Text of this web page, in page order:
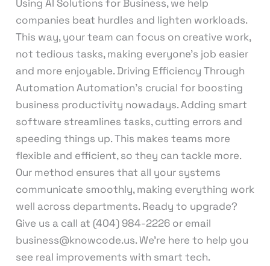
Using AI Solutions for Business, we help
companies beat hurdles and lighten workloads.
This way, your team can focus on creative work,
not tedious tasks, making everyone’s job easier
and more enjoyable. Driving Efficiency Through
Automation Automation’s crucial for boosting
business productivity nowadays. Adding smart
software streamlines tasks, cutting errors and
speeding things up. This makes teams more
flexible and efficient, so they can tackle more.
Our method ensures that all your systems
communicate smoothly, making everything work
well across departments. Ready to upgrade?
Give us a call at (404) 984-2226 or email
business@knowcode.us. We’re here to help you
see real improvements with smart tech.